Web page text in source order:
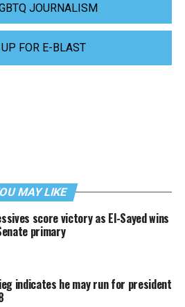
JOURNALISM
FOR E-BLAST
MAY LIKE
score victory as El-Sayed wins
primary
indicates he may run for president